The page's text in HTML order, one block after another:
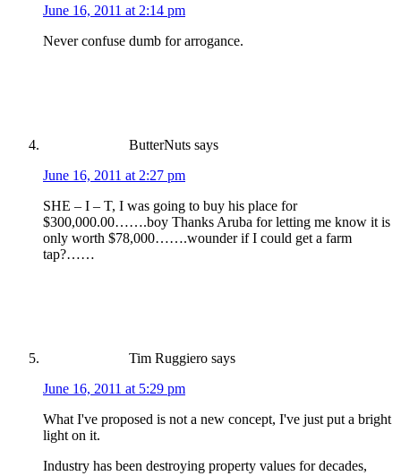
June 16, 2011 at 2:14 pm
Never confuse dumb for arrogance.
ButterNuts says
June 16, 2011 at 2:27 pm
SHE – I – T, I was going to buy his place for
$300,000.00…….boy Thanks Aruba for letting me know it is
only worth $78,000…….wounder if I could get a farm
tap?……
Tim Ruggiero says
June 16, 2011 at 5:29 pm
What I've proposed is not a new concept, I've just put a bright
light on it.
Industry has been destroying property values for decades,